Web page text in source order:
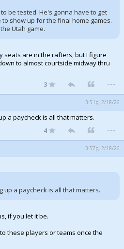
be tested. He's gonna have to get
show up for the final home games.
Utah game.
seats are in the rafters, but I figure
to almost courtside midway thru
3 ...
3:51p, 2/18/26
a paycheck is all that matters.
4 ...
3:57p, 2/18/26
up a paycheck is all that matters.
if you let it be.
these players or teams once the